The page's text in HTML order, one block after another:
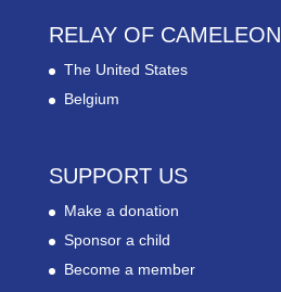
RELAY OF CAMELEON
The United States
Belgium
SUPPORT US
Make a donation
Sponsor a child
Become a member